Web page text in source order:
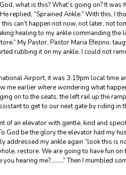
what is this? What’s going on? It was
replied, “Sprained Ankle.” With this, I
can’t happen not now, not later, not
healing to my ankle commanding the
My Pastor, Pastor Maria Efezino,
rubbing it on my ankle. I could not
Airport, it was 3:19pm local time
me earlier where wondering what
on to the seats, the left rail up the
to get to our next gate by riding in
of an elevator with gentle, kind and
God be the glory the elevator had my
addressed my ankle again “look this is
restore. We are going to have fun
hearing me?………” Then I mumbled